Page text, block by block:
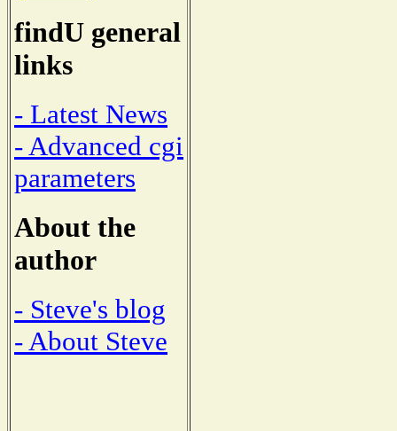
findU general
links
- Latest News
- Advanced cgi
parameters
About the
author
- Steve's blog
- About Steve